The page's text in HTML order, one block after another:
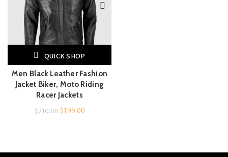
QUICK SHOP
Men Black Leather Fashion
Jacket Biker, Moto Riding
Racer Jackets
$210.00Original
$199.00Current